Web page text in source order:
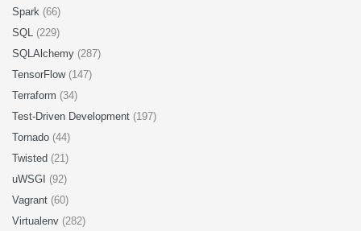
Spark (66)
SQL (229)
SQLAlchemy (287)
TensorFlow (147)
Terraform (34)
Test-Driven Development (197)
Tornado (44)
Twisted (21)
uWSGI (92)
Vagrant (60)
Virtualenv (282)